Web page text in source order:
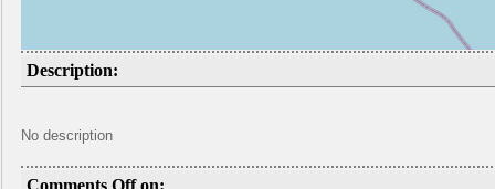
Description:
No description
Comments Off on: